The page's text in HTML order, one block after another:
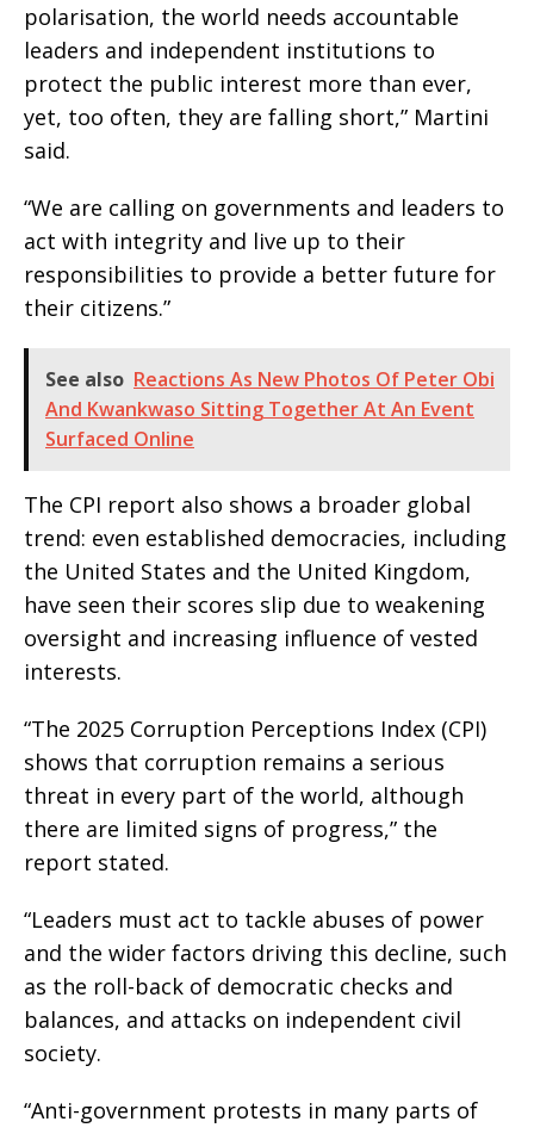
polarisation, the world needs accountable
leaders and independent institutions to
protect the public interest more than ever,
yet, too often, they are falling short,” Martini
said.
“We are calling on governments and leaders to
act with integrity and live up to their
responsibilities to provide a better future for
their citizens.”
See also Reactions As New Photos Of Peter Obi
And Kwankwaso Sitting Together At An Event
Surfaced Online
The CPI report also shows a broader global
trend: even established democracies, including
the United States and the United Kingdom,
have seen their scores slip due to weakening
oversight and increasing influence of vested
interests.
“The 2025 Corruption Perceptions Index (CPI)
shows that corruption remains a serious
threat in every part of the world, although
there are limited signs of progress,” the
report stated.
“Leaders must act to tackle abuses of power
and the wider factors driving this decline, such
as the roll-back of democratic checks and
balances, and attacks on independent civil
society.
“Anti-government protests in many parts of